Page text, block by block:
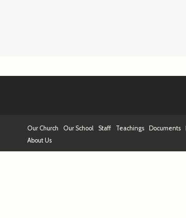
Our Church Our School Staff Teachings Documents
About Us